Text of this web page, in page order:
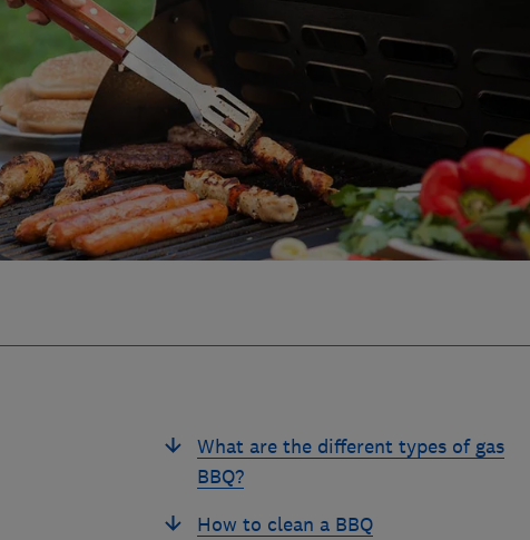
What are the different types of gas
BBQ?
How to clean a BBQ